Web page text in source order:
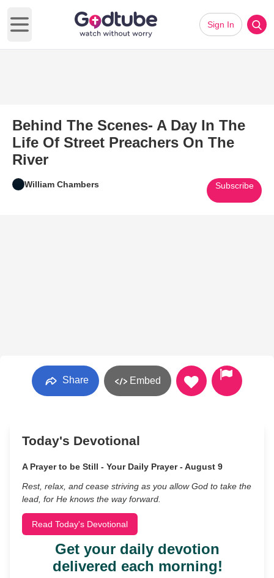
Open main menu
Sign In
Behind The Scenes- A Day In The
Life Of Street Preachers On The
River
William Chambers Subscribe
Share Embed
Today's Devotional
A Prayer to be Still - Your Daily Prayer - August 9
Rest, relax, and cease striving as you allow God to take the
lead, for He knows the way forward.
Read Today's Devotional